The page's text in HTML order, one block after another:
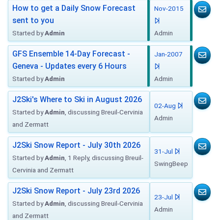
How to get a Daily Snow Forecast
sent to you
Started byAdmin
Nov-2015
Admin
GFS Ensemble 14-Day Forecast -
Geneva - Updates every 6 Hours
Started byAdmin
Jan-2007
Admin
J2Ski's Where to Ski in August 2026
Started byAdmin , discussing Breuil-Cervinia
and Zermatt
02-Aug
Admin
J2Ski Snow Report - July 30th 2026
Started byAdmin , 1 Reply, discussing Breuil-
Cervinia and Zermatt
31-Jul
SwingBeep
J2Ski Snow Report - July 23rd 2026
Started byAdmin , discussing Breuil-Cervinia
and Zermatt
23-Jul
Admin